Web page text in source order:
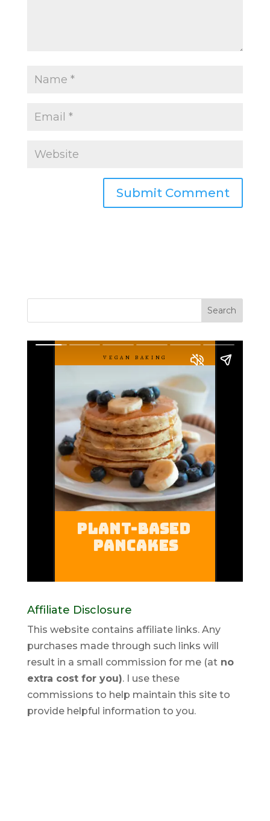
Affiliate Disclosure
This website contains affiliate links. Any
purchases made through such links will
result in a small commission for me (atno
extra cost for you). I use these
commissions to help maintain this site to
provide helpful information to you.